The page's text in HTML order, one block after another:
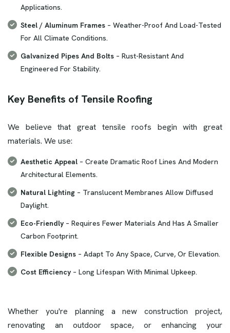
Applications.
Steel / Aluminum Frames – Weather-Proof And Load-Tested
For All Climate Conditions.
Galvanized Pipes And Bolts – Rust-Resistant And
Engineered For Stability.
Key Benefits of Tensile Roofing
We believe that great tensile roofs begin with great
materials. We use:
Aesthetic Appeal – Create Dramatic Roof Lines And Modern
Architectural Elements.
Natural Lighting – Translucent Membranes Allow Diffused
Daylight.
Eco-Friendly – Requires Fewer Materials And Has A Smaller
Carbon Footprint.
Flexible Designs – Adapt To Any Space, Curve, Or Elevation.
Cost Efficiency – Long Lifespan With Minimal Upkeep.
Whether you're planning a new construction project,
renovating an outdoor space, or enhancing your